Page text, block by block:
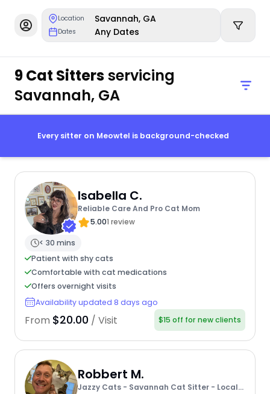
Location Savannah, GA
Dates Any Dates
9 Cat Sittersservicing
Savannah, GA
Every sitter on Meowtel is background-checked
Isabella C.
Reliable Care And Pro Cat Mom
5.001 review
< 30 mins
Patient with shy cats
Comfortable with cat medications
Offers overnight visits
Availability updated 8 days ago
From $20.00 / Visit $15 off for new clients
Robbert M.
Jazzy Cats - Savannah Cat Sitter - Local